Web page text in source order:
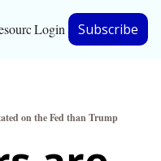
Resources
Bloomberg
Login Subscribe
on the Fed than Trump